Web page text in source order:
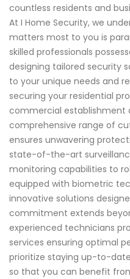
countless residents and
At I Home Security, we
matters most to you is
skilled professionals
designing tailored security
to your unique needs and
securing your residential
commercial establishment
comprehensive range of
ensures unwavering
state-of-the-art
monitoring capabilities to
equipped with biometric
innovative solutions
commitment extends
experienced technicians
services ensuring optimal
prioritize staying up-to-
so that you can benefit